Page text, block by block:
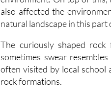
also affected the
natural landscape in this
The curiously shaped
sometimes swear
often visited by local school
rock formations.